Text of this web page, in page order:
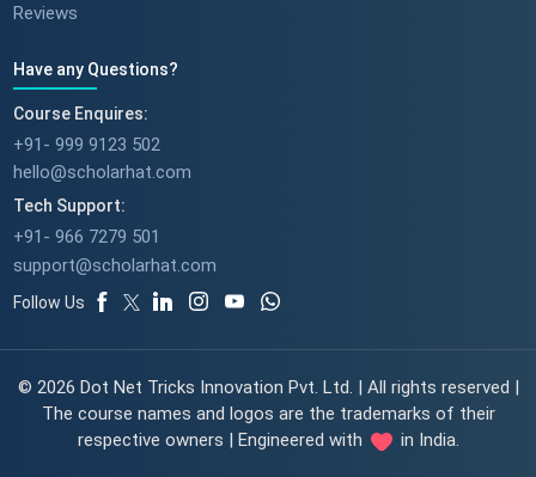
Reviews
Have any Questions?
Course Enquires:
+91- 999 9123 502
hello@scholarhat.com
Tech Support:
+91- 966 7279 501
support@scholarhat.com
Follow Us
© 2026 Dot Net Tricks Innovation Pvt. Ltd. | All rights reserved |
The course names and logos are the trademarks of their
respective owners | Engineered with
in India.